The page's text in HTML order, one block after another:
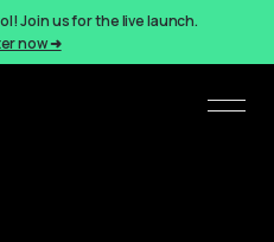
Join us for the live launch.
now ➜